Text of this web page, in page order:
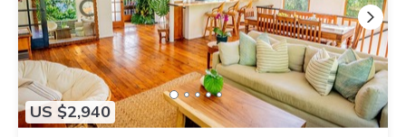
US $2,940